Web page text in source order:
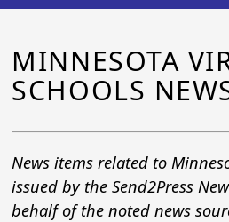
MINNESOTA
SCHOOLS
News items related to
issued by the Send2Press
behalf of the noted news